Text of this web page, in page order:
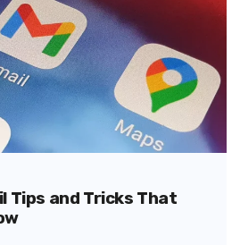
Tips and Tricks That